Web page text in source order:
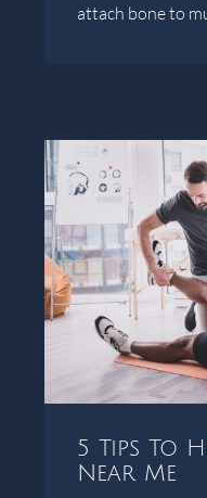
attach bone to
5 Tips To
Near Me